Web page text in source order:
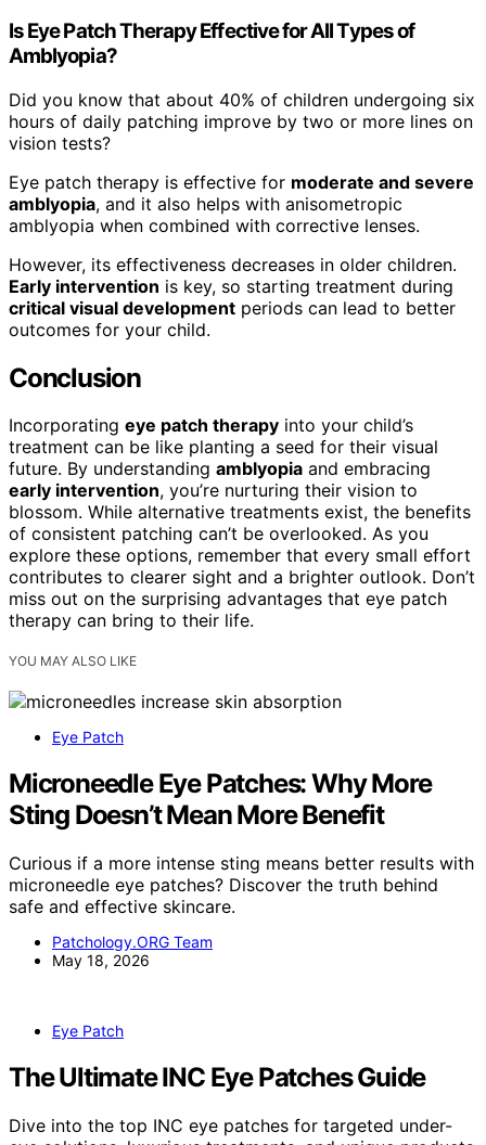
Is Eye Patch Therapy Effective for All Types of
Amblyopia?
Did you know that about 40% of children undergoing six
hours of daily patching improve by two or more lines on
vision tests?
Eye patch therapy is effective for moderate and severe
amblyopia, and it also helps with anisometropic
amblyopia when combined with corrective lenses.
However, its effectiveness decreases in older children.
Early intervention is key, so starting treatment during
critical visual development periods can lead to better
outcomes for your child.
Conclusion
Incorporating eye patch therapy into your child’s
treatment can be like planting a seed for their visual
future. By understanding amblyopia and embracing
early intervention, you’re nurturing their vision to
blossom. While alternative treatments exist, the benefits
of consistent patching can’t be overlooked. As you
explore these options, remember that every small effort
contributes to clearer sight and a brighter outlook. Don’t
miss out on the surprising advantages that eye patch
therapy can bring to their life.
YOU MAY ALSO LIKE
Eye Patch
Microneedle Eye Patches: Why More
Sting Doesn’t Mean More Benefit
Curious if a more intense sting means better results with
microneedle eye patches? Discover the truth behind
safe and effective skincare.
Patchology.ORG Team
May 18, 2026
Eye Patch
The Ultimate INC Eye Patches Guide
Dive into the top INC eye patches for targeted under-